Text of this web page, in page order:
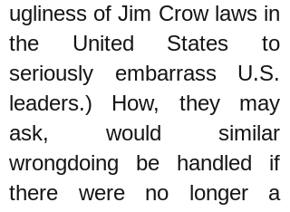
ugliness of Jim Crow laws in
the United States to
seriously embarrass U.S.
leaders.) How, they may
ask, would similar
wrongdoing be handled if
there were no longer a